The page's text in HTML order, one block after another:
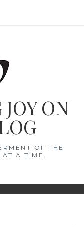
ON
OF THE
A TIME.